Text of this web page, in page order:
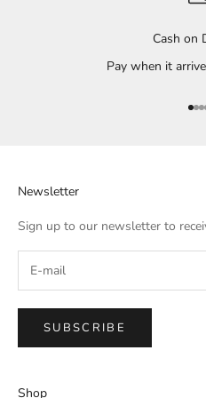
Cash on
Pay when it
Go
Newsletter
Sign up to our newsletter to
SUBSCRIBE
Shop